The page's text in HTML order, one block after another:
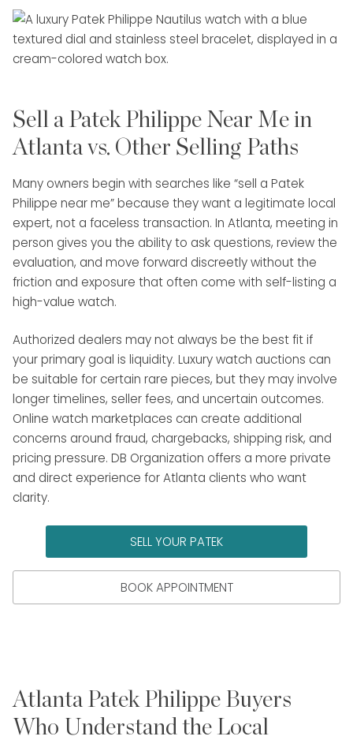
Sell a Patek Philippe Near Me in
Atlanta vs. Other Selling Paths
Many owners begin with searches like “sell a Patek
Philippe near me” because they want a legitimate local
expert, not a faceless transaction. In Atlanta, meeting in
person gives you the ability to ask questions, review the
evaluation, and move forward discreetly without the
friction and exposure that often come with self-listing a
high-value watch.
Authorized dealers may not always be the best fit if
your primary goal is liquidity. Luxury watch auctions can
be suitable for certain rare pieces, but they may involve
longer timelines, seller fees, and uncertain outcomes.
Online watch marketplaces can create additional
concerns around fraud, chargebacks, shipping risk, and
pricing pressure. DB Organization offers a more private
and direct experience for Atlanta clients who want
clarity.
SELL YOUR PATEK
BOOK APPOINTMENT
Atlanta Patek Philippe Buyers
Who Understand the Local